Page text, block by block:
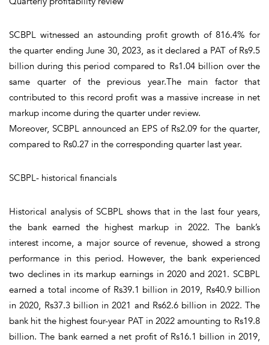
SCBPL witnessed an astounding profit growth of 816.4% for
the quarter ending June 30, 2023, as it declared a PAT of Rs9.5
billion during this period compared to Rs1.04 billion over the
same quarter of the previous year.The main factor that
contributed to this record profit was a massive increase in net
markup income during the quarter under review.
Moreover, SCBPL announced an EPS of Rs2.09 for the quarter,
compared to Rs0.27 in the corresponding quarter last year.
SCBPL- historical financials
Historical analysis of SCBPL shows that in the last four years,
the bank earned the highest markup in 2022. The bank’s
interest income, a major source of revenue, showed a strong
performance in this period. However, the bank experienced
two declines in its markup earnings in 2020 and 2021. SCBPL
earned a total income of Rs39.1 billion in 2019, Rs40.9 billion
in 2020, Rs37.3 billion in 2021 and Rs62.6 billion in 2022. The
bank hit the highest four-year PAT in 2022 amounting to Rs19.8
billion. The bank earned a net profit of Rs16.1 billion in 2019,